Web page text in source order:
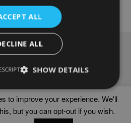
to improve your experience. We'll
but you can opt-out if you wish.
ALL
ALL
SHOW DETAILS